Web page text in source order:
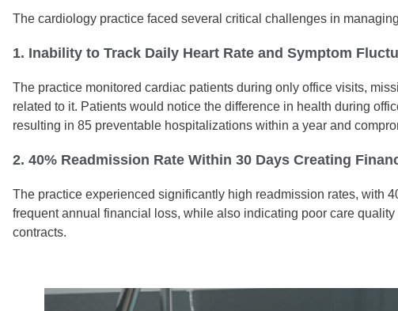
The cardiology practice faced several critical challenges in
1. Inability to Track Daily Heart Rate and Symptom
The practice monitored cardiac patients during only office visits,
related to it. Patients would notice the difference in health during
resulting in 85 preventable hospitalizations within a year and
2. 40% Readmission Rate Within 30 Days Creating
The practice experienced significantly high readmission rates, with
frequent annual financial loss, while also indicating poor care
contracts.